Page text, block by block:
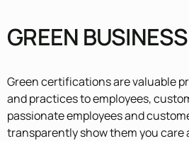
GREEN
Green certifications are valuable
and practices to employees,
passionate employees and
transparently show them you